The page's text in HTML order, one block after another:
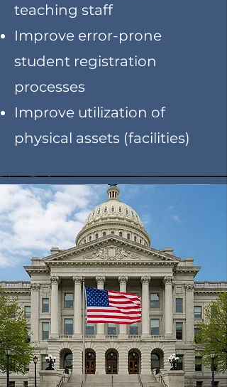
teaching staff
Improve error-prone
student registration
processes
Improve utilization of
physical assets (facilities)